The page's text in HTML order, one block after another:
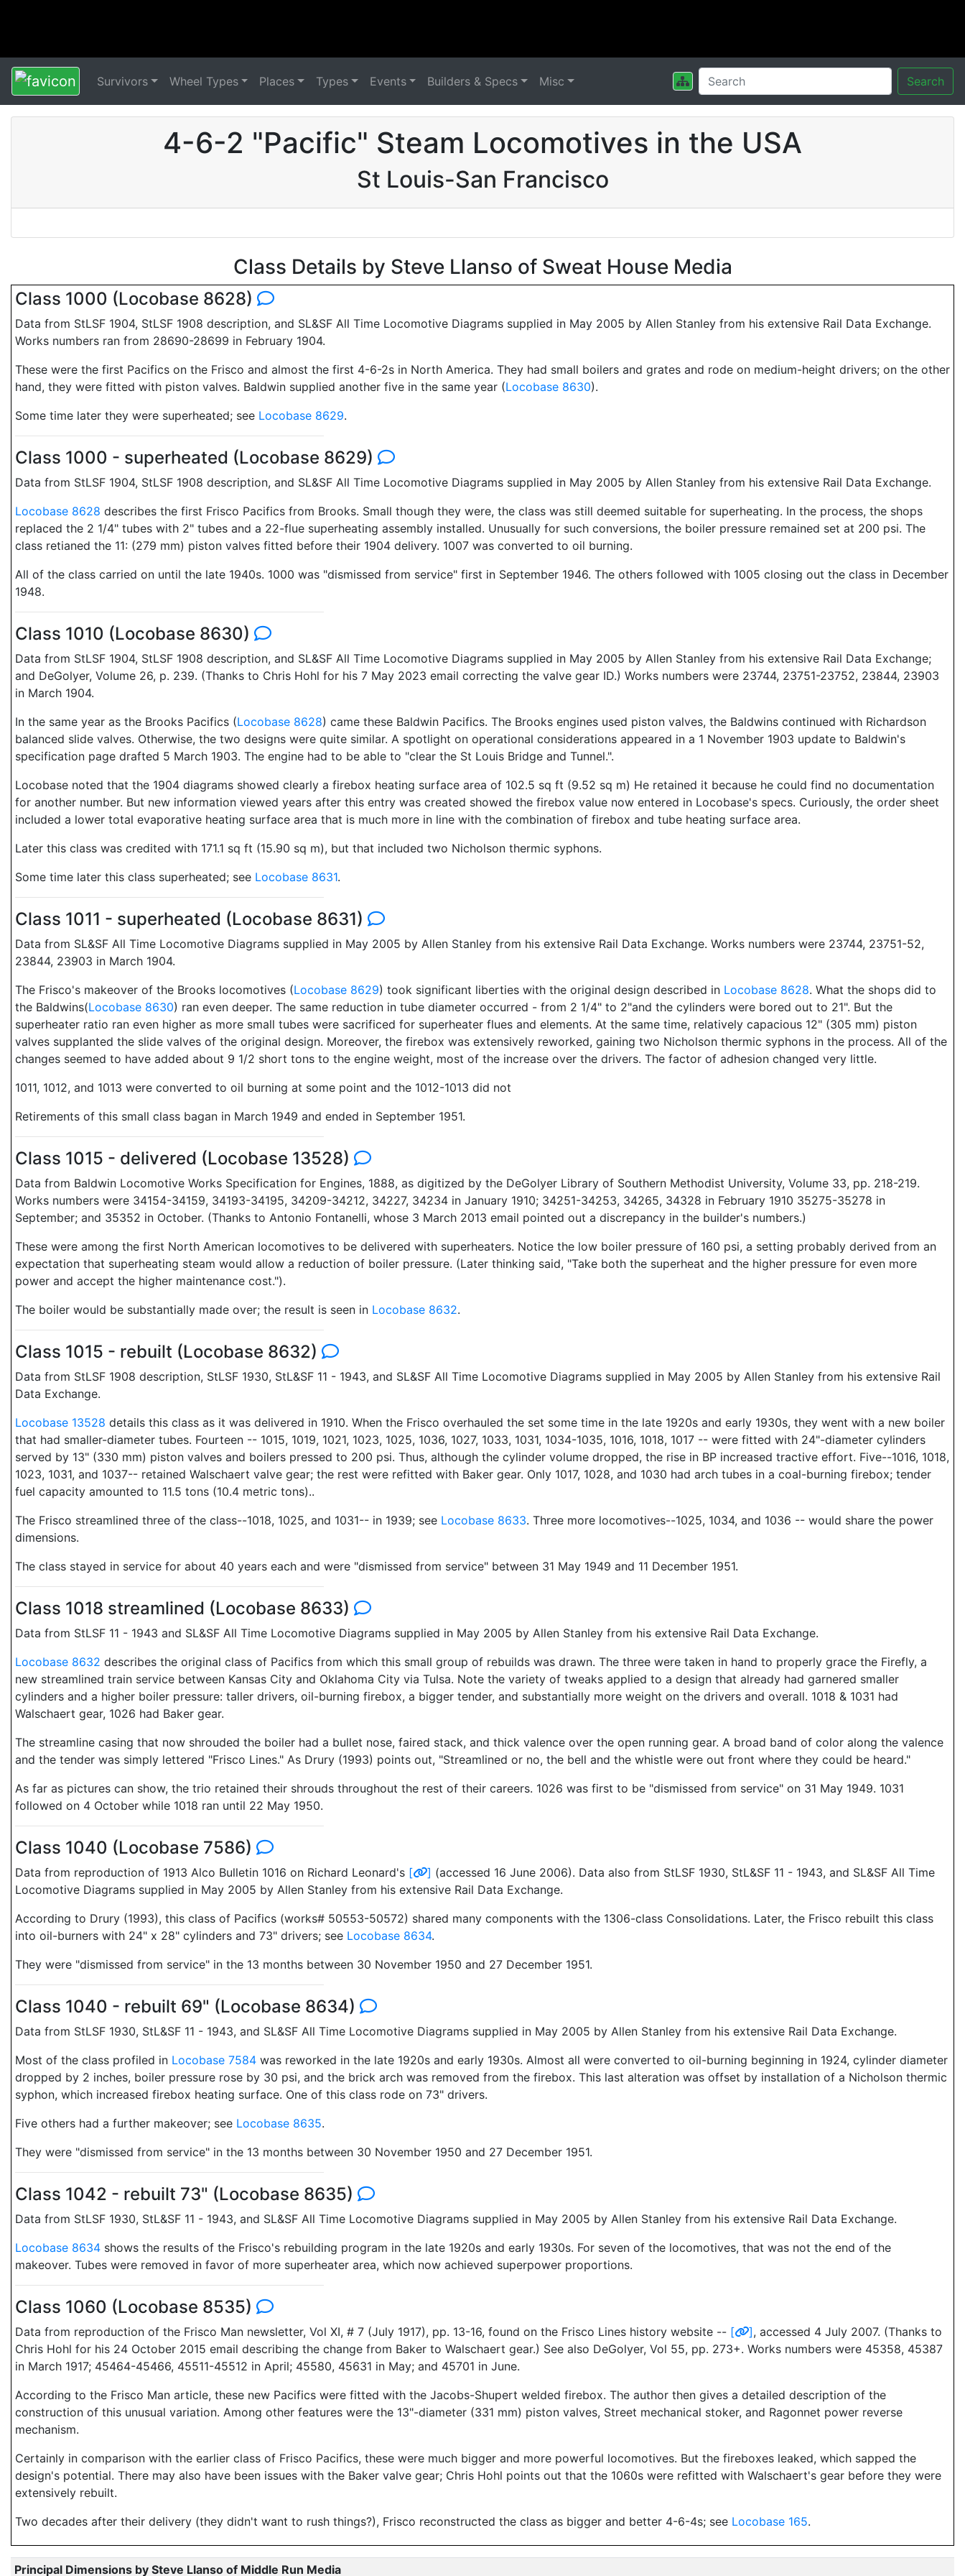
Survivors Wheel Types Places Types Events Builders & Specs Misc Search
4-6-2 "Pacific" Steam Locomotives in the USA
St Louis-San Francisco
Class Details by Steve Llanso of Sweat House Media
Class 1000 (Locobase 8628)
Data from StLSF 1904, StLSF 1908 description, and SL&SF All Time Locomotive Diagrams supplied in May 2005 by Allen Stanley from his extensive Rail Data Exchange.
Works numbers ran from 28690-28699 in February 1904.
These were the first Pacifics on the Frisco and almost the first 4-6-2s in North America. They had small boilers and grates and rode on medium-height drivers; on the other
hand, they were fitted with piston valves. Baldwin supplied another five in the same year (Locobase 8630).
Some time later they were superheated; see Locobase 8629.
Class 1000 - superheated (Locobase 8629)
Data from StLSF 1904, StLSF 1908 description, and SL&SF All Time Locomotive Diagrams supplied in May 2005 by Allen Stanley from his extensive Rail Data Exchange.
Locobase 8628 describes the first Frisco Pacifics from Brooks. Small though they were, the class was still deemed suitable for superheating. In the process, the shops
replaced the 2 1/4" tubes with 2" tubes and a 22-flue superheating assembly installed. Unusually for such conversions, the boiler pressure remained set at 200 psi. The
class retianed the 11: (279 mm) piston valves fitted before their 1904 delivery. 1007 was converted to oil burning.
All of the class carried on until the late 1940s. 1000 was "dismissed from service" first in September 1946. The others followed with 1005 closing out the class in December
1948.
Class 1010 (Locobase 8630)
Data from StLSF 1904, StLSF 1908 description, and SL&SF All Time Locomotive Diagrams supplied in May 2005 by Allen Stanley from his extensive Rail Data Exchange;
and DeGolyer, Volume 26, p. 239. (Thanks to Chris Hohl for his 7 May 2023 email correcting the valve gear ID.) Works numbers were 23744, 23751-23752, 23844, 23903
in March 1904.
In the same year as the Brooks Pacifics (Locobase 8628) came these Baldwin Pacifics. The Brooks engines used piston valves, the Baldwins continued with Richardson
balanced slide valves. Otherwise, the two designs were quite similar. A spotlight on operational considerations appeared in a 1 November 1903 update to Baldwin's
specification page drafted 5 March 1903. The engine had to be able to "clear the St Louis Bridge and Tunnel.".
Locobase noted that the 1904 diagrams showed clearly a firebox heating surface area of 102.5 sq ft (9.52 sq m) He retained it because he could find no documentation
for another number. But new information viewed years after this entry was created showed the firebox value now entered in Locobase's specs. Curiously, the order sheet
included a lower total evaporative heating surface area that is much more in line with the combination of firebox and tube heating surface area.
Later this class was credited with 171.1 sq ft (15.90 sq m), but that included two Nicholson thermic syphons.
Some time later this class superheated; see Locobase 8631.
Class 1011 - superheated (Locobase 8631)
Data from SL&SF All Time Locomotive Diagrams supplied in May 2005 by Allen Stanley from his extensive Rail Data Exchange. Works numbers were 23744, 23751-52,
23844, 23903 in March 1904.
The Frisco's makeover of the Brooks locomotives (Locobase 8629) took significant liberties with the original design described in Locobase 8628. What the shops did to
the Baldwins(Locobase 8630) ran even deeper. The same reduction in tube diameter occurred - from 2 1/4" to 2"and the cylinders were bored out to 21". But the
superheater ratio ran even higher as more small tubes were sacrificed for superheater flues and elements. At the same time, relatively capacious 12" (305 mm) piston
valves supplanted the slide valves of the original design. Moreover, the firebox was extensively reworked, gaining two Nicholson thermic syphons in the process. All of the
changes seemed to have added about 9 1/2 short tons to the engine weight, most of the increase over the drivers. The factor of adhesion changed very little.
1011, 1012, and 1013 were converted to oil burning at some point and the 1012-1013 did not
Retirements of this small class bagan in March 1949 and ended in September 1951.
Class 1015 - delivered (Locobase 13528)
Data from Baldwin Locomotive Works Specification for Engines, 1888, as digitized by the DeGolyer Library of Southern Methodist University, Volume 33, pp. 218-219.
Works numbers were 34154-34159, 34193-34195, 34209-34212, 34227, 34234 in January 1910; 34251-34253, 34265, 34328 in February 1910 35275-35278 in
September; and 35352 in October. (Thanks to Antonio Fontanelli, whose 3 March 2013 email pointed out a discrepancy in the builder's numbers.)
These were among the first North American locomotives to be delivered with superheaters. Notice the low boiler pressure of 160 psi, a setting probably derived from an
expectation that superheating steam would allow a reduction of boiler pressure. (Later thinking said, "Take both the superheat and the higher pressure for even more
power and accept the higher maintenance cost.").
The boiler would be substantially made over; the result is seen in Locobase 8632.
Class 1015 - rebuilt (Locobase 8632)
Data from StLSF 1908 description, StLSF 1930, StL&SF 11 - 1943, and SL&SF All Time Locomotive Diagrams supplied in May 2005 by Allen Stanley from his extensive Rail
Data Exchange.
Locobase 13528 details this class as it was delivered in 1910. When the Frisco overhauled the set some time in the late 1920s and early 1930s, they went with a new boiler
that had smaller-diameter tubes. Fourteen -- 1015, 1019, 1021, 1023, 1025, 1036, 1027, 1033, 1031, 1034-1035, 1016, 1018, 1017 -- were fitted with 24"-diameter cylinders
served by 13" (330 mm) piston valves and boilers pressed to 200 psi. Thus, although the cylinder volume dropped, the rise in BP increased tractive effort. Five--1016, 1018,
1023, 1031, and 1037-- retained Walschaert valve gear; the rest were refitted with Baker gear. Only 1017, 1028, and 1030 had arch tubes in a coal-burning firebox; tender
fuel capacity amounted to 11.5 tons (10.4 metric tons)..
The Frisco streamlined three of the class--1018, 1025, and 1031-- in 1939; see Locobase 8633. Three more locomotives--1025, 1034, and 1036 -- would share the power
dimensions.
The class stayed in service for about 40 years each and were "dismissed from service" between 31 May 1949 and 11 December 1951.
Class 1018 streamlined (Locobase 8633)
Data from StLSF 11 - 1943 and SL&SF All Time Locomotive Diagrams supplied in May 2005 by Allen Stanley from his extensive Rail Data Exchange.
Locobase 8632 describes the original class of Pacifics from which this small group of rebuilds was drawn. The three were taken in hand to properly grace the Firefly, a
new streamlined train service between Kansas City and Oklahoma City via Tulsa. Note the variety of tweaks applied to a design that already had garnered smaller
cylinders and a higher boiler pressure: taller drivers, oil-burning firebox, a bigger tender, and substantially more weight on the drivers and overall. 1018 & 1031 had
Walschaert gear, 1026 had Baker gear.
The streamline casing that now shrouded the boiler had a bullet nose, faired stack, and thick valence over the open running gear. A broad band of color along the valence
and the tender was simply lettered "Frisco Lines." As Drury (1993) points out, "Streamlined or no, the bell and the whistle were out front where they could be heard."
As far as pictures can show, the trio retained their shrouds throughout the rest of their careers. 1026 was first to be "dismissed from service" on 31 May 1949. 1031
followed on 4 October while 1018 ran until 22 May 1950.
Class 1040 (Locobase 7586)
Data from reproduction of 1913 Alco Bulletin 1016 on Richard Leonard's [ ] (accessed 16 June 2006). Data also from StLSF 1930, StL&SF 11 - 1943, and SL&SF All Time
Locomotive Diagrams supplied in May 2005 by Allen Stanley from his extensive Rail Data Exchange.
According to Drury (1993), this class of Pacifics (works# 50553-50572) shared many components with the 1306-class Consolidations. Later, the Frisco rebuilt this class
into oil-burners with 24" x 28" cylinders and 73" drivers; see Locobase 8634.
They were "dismissed from service" in the 13 months between 30 November 1950 and 27 December 1951.
Class 1040 - rebuilt 69" (Locobase 8634)
Data from StLSF 1930, StL&SF 11 - 1943, and SL&SF All Time Locomotive Diagrams supplied in May 2005 by Allen Stanley from his extensive Rail Data Exchange.
Most of the class profiled in Locobase 7584 was reworked in the late 1920s and early 1930s. Almost all were converted to oil-burning beginning in 1924, cylinder diameter
dropped by 2 inches, boiler pressure rose by 30 psi, and the brick arch was removed from the firebox. This last alteration was offset by installation of a Nicholson thermic
syphon, which increased firebox heating surface. One of this class rode on 73" drivers.
Five others had a further makeover; see Locobase 8635.
They were "dismissed from service" in the 13 months between 30 November 1950 and 27 December 1951.
Class 1042 - rebuilt 73" (Locobase 8635)
Data from StLSF 1930, StL&SF 11 - 1943, and SL&SF All Time Locomotive Diagrams supplied in May 2005 by Allen Stanley from his extensive Rail Data Exchange.
Locobase 8634 shows the results of the Frisco's rebuilding program in the late 1920s and early 1930s. For seven of the locomotives, that was not the end of the
makeover. Tubes were removed in favor of more superheater area, which now achieved superpower proportions.
Class 1060 (Locobase 8535)
Data from reproduction of the Frisco Man newsletter, Vol XI, # 7 (July 1917), pp. 13-16, found on the Frisco Lines history website -- [ ], accessed 4 July 2007. (Thanks to
Chris Hohl for his 24 October 2015 email describing the change from Baker to Walschaert gear.) See also DeGolyer, Vol 55, pp. 273+. Works numbers were 45358, 45387
in March 1917; 45464-45466, 45511-45512 in April; 45580, 45631 in May; and 45701 in June.
According to the Frisco Man article, these new Pacifics were fitted with the Jacobs-Shupert welded firebox. The author then gives a detailed description of the
construction of this unusual variation. Among other features were the 13"-diameter (331 mm) piston valves, Street mechanical stoker, and Ragonnet power reverse
mechanism.
Certainly in comparison with the earlier class of Frisco Pacifics, these were much bigger and more powerful locomotives. But the fireboxes leaked, which sapped the
design's potential. There may also have been issues with the Baker valve gear; Chris Hohl points out that the 1060s were refitted with Walschaert's gear before they were
extensively rebuilt.
Two decades after their delivery (they didn't want to rush things?), Frisco reconstructed the class as bigger and better 4-6-4s; see Locobase 165.
Principal Dimensions by Steve Llanso of Middle Run Media